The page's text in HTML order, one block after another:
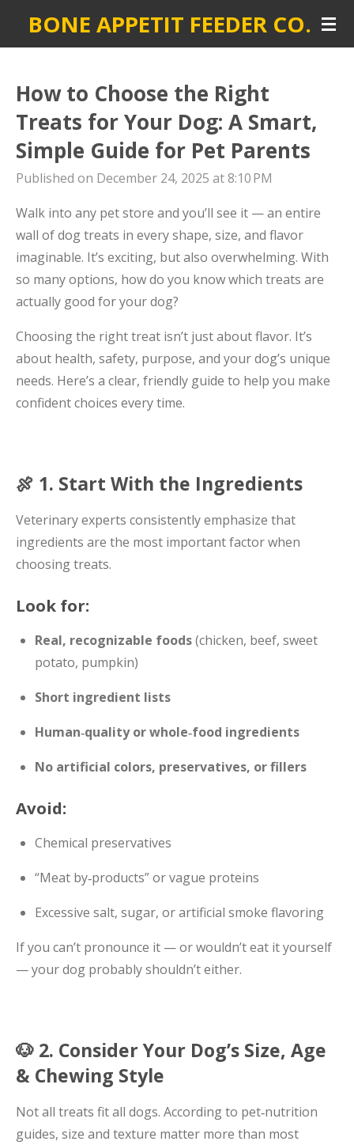
Skip
content
BONE APPETIT FEEDER CO.
How to Choose the Right
Treats for Your Dog: A Smart,
Simple Guide for Pet Parents
Published on December 24, 2025 at 8:10 PM
Walk into any pet store and you’ll see it — an entire
wall of dog treats in every shape, size, and flavor
imaginable. It’s exciting, but also overwhelming. With
so many options, how do you know which treats are
actually good for your dog?
Choosing the right treat isn’t just about flavor. It’s
about health, safety, purpose, and your dog’s unique
needs. Here’s a clear, friendly guide to help you make
confident choices every time.
🍖 1. Start With the Ingredients
Veterinary experts consistently emphasize that
ingredients are the most important factor when
choosing treats.
Look for:
Real, recognizable foods(chicken, beef, sweet
potato, pumpkin)
Short ingredient lists
Human‑quality or whole‑food ingredients
No artificial colors, preservatives, or fillers
Avoid:
Chemical preservatives
“Meat by‑products” or vague proteins
Excessive salt, sugar, or artificial smoke flavoring
If you can’t pronounce it — or wouldn’t eat it yourself
— your dog probably shouldn’t either.
🐶 2. Consider Your Dog’s Size, Age
& Chewing Style
Not all treats fit all dogs. According to pet‑nutrition
guides, size and texture matter more than most